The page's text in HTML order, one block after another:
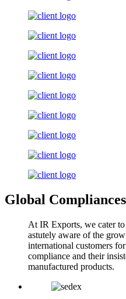
Global Compliances
At IR Exports, we cater
astutely aware of the
international customers
compliance and their
manufactured products.